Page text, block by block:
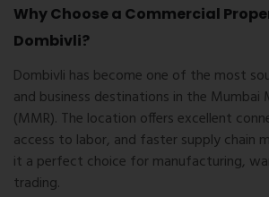
Why Choose a Commercial
Dombivli?
Dombivli has become one of the most
and business destinations in the Mumbai
(MMR). The location offers excellent
access to labor, and faster supply chain
it a perfect choice for manufacturing,
trading.